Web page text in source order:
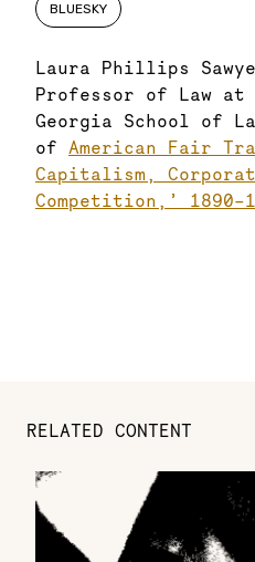
BLUESKY
Laura Phillips
Professor of Law
Georgia School of
of American Fair
Capitalism,
Competition,’
RELATED CONTENT